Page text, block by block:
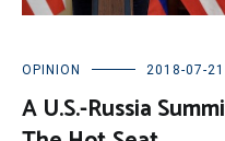
OPINION 2018-07-21
A U.S.-Russia